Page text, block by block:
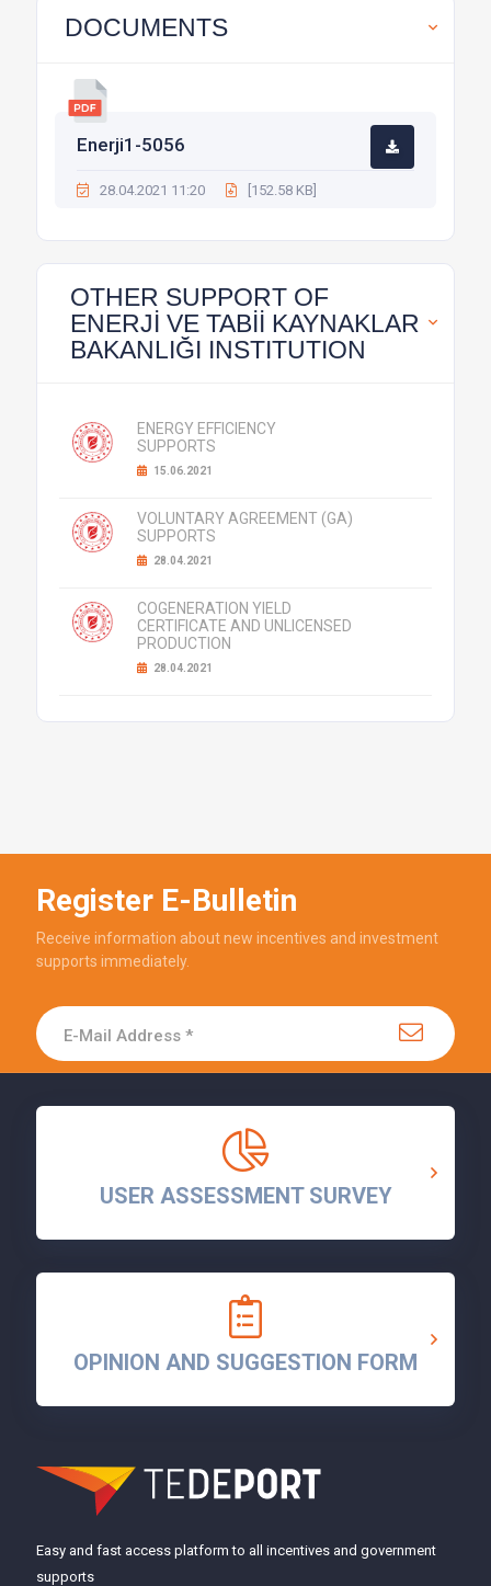
DOCUMENTS
Enerji1-5056
28.04.2021 11:20 [152.58 KB]
OTHER SUPPORT OF
ENERJİ VE TABİİ KAYNAKLAR
BAKANLIĞI INSTITUTION
ENERGY EFFICIENCY
SUPPORTS
15.06.2021
VOLUNTARY AGREEMENT (GA)
SUPPORTS
28.04.2021
COGENERATION YIELD
CERTIFICATE AND UNLICENSED
PRODUCTION
28.04.2021
Register E-Bulletin
Receive information about new incentives and investment
supports immediately.
USER ASSESSMENT SURVEY
OPINION AND SUGGESTION FORM
Easy and fast access platform to all incentives and government
supports